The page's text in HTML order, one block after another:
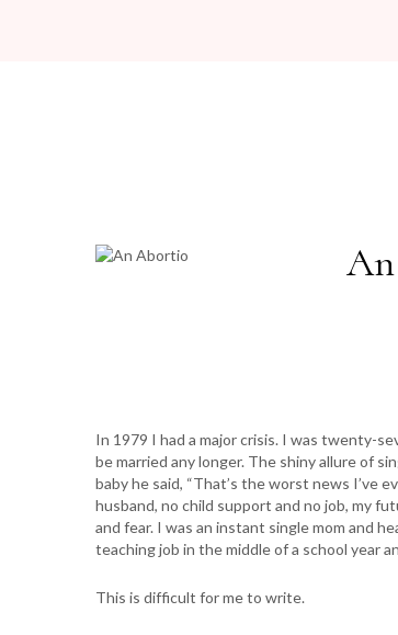
In 1979 I had a major crisis. I was twenty-
be married any longer. The shiny allure of
baby he said, “That’s the worst news I’ve
husband, no child support and no job, my
and fear. I was an instant single mom and
teaching job in the middle of a school year
This is difficult for me to write.